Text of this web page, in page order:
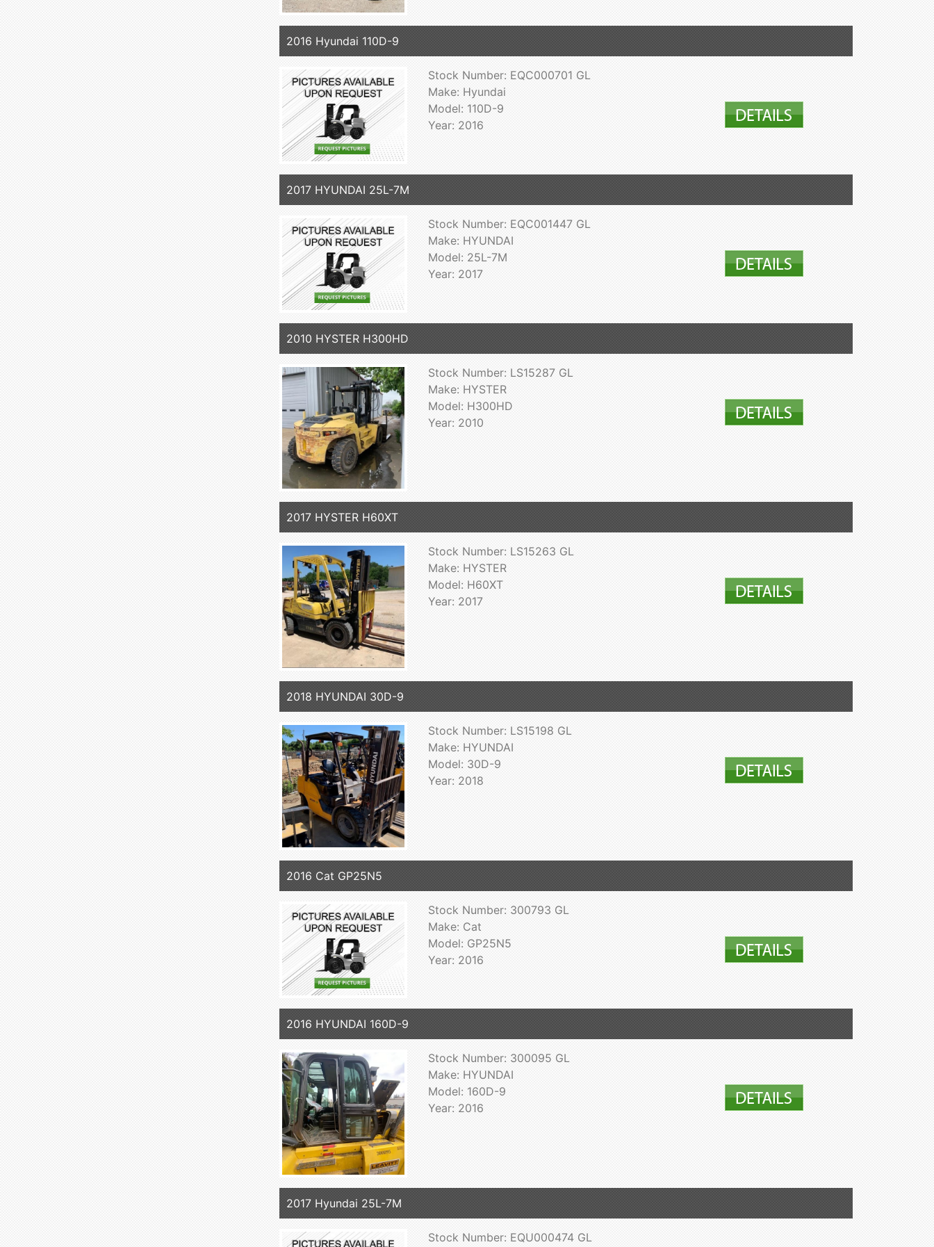
2016 Hyundai 110D-9
Stock Number: EQC000701 GL
Make: Hyundai
Model: 110D-9
Year: 2016
2017 HYUNDAI 25L-7M
Stock Number: EQC001447 GL
Make: HYUNDAI
Model: 25L-7M
Year: 2017
2010 HYSTER H300HD
Stock Number: LS15287 GL
Make: HYSTER
Model: H300HD
Year: 2010
2017 HYSTER H60XT
Stock Number: LS15263 GL
Make: HYSTER
Model: H60XT
Year: 2017
2018 HYUNDAI 30D-9
Stock Number: LS15198 GL
Make: HYUNDAI
Model: 30D-9
Year: 2018
2016 Cat GP25N5
Stock Number: 300793 GL
Make: Cat
Model: GP25N5
Year: 2016
2016 HYUNDAI 160D-9
Stock Number: 300095 GL
Make: HYUNDAI
Model: 160D-9
Year: 2016
2017 Hyundai 25L-7M
Stock Number: EQU000474 GL